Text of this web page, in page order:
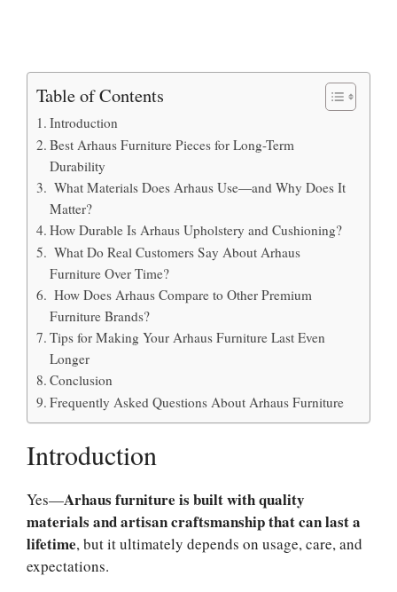
Table of Contents
Introduction
Best Arhaus Furniture Pieces for Long-Term
Durability
What Materials Does Arhaus Use—and Why Does It
Matter?
How Durable Is Arhaus Upholstery and Cushioning?
What Do Real Customers Say About Arhaus
Furniture Over Time?
How Does Arhaus Compare to Other Premium
Furniture Brands?
Tips for Making Your Arhaus Furniture Last Even
Longer
Conclusion
Frequently Asked Questions About Arhaus Furniture
Introduction
Yes—Arhaus furniture is built with quality
materials and artisan craftsmanship that can last a
lifetime, but it ultimately depends on usage, care, and
expectations.